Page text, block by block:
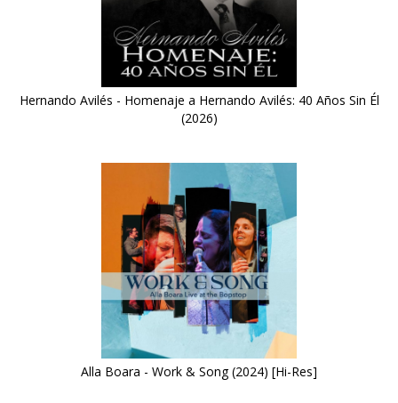
Hernando Avilés - Homenaje a Hernando Avilés: 40 Años Sin Él
(2026)
Alla Boara - Work & Song (2024) [Hi-Res]